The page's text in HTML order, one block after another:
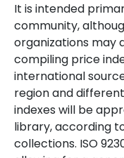
It is intended
community,
organizations may
compiling price
international
region and
indexes will be
library, according
collections. ISO